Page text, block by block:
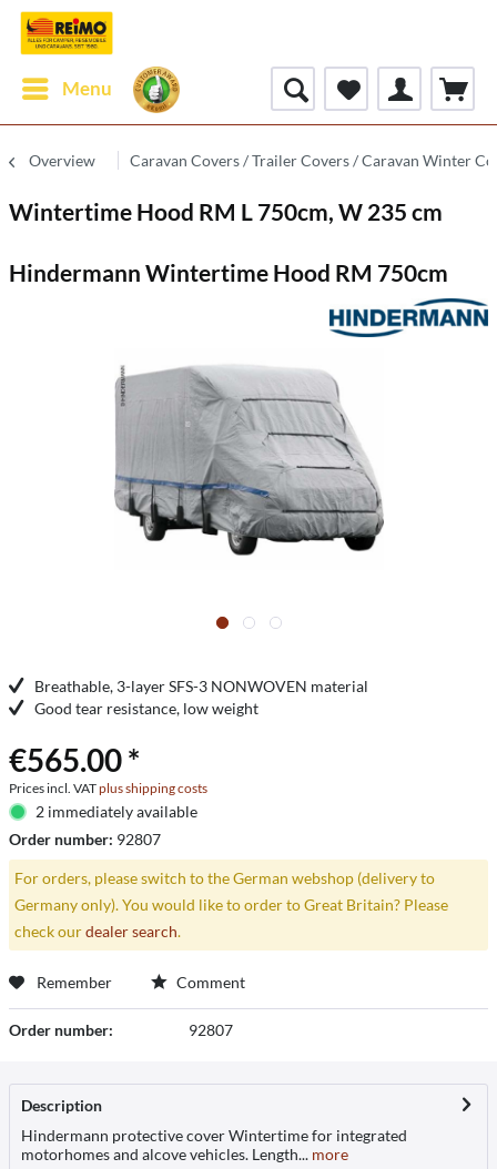
Menu
Overview Caravan Covers / Trailer Covers / Caravan Winter
Wintertime Hood RM L 750cm, W 235 cm
Hindermann Wintertime Hood RM 750cm
Breathable, 3-layer SFS-3 NONWOVEN material
Good tear resistance, low weight
€565.00 *
Prices incl. VATplus shipping costs
2 immediately available
Order number: 92807
For orders, please switch to the German webshop (delivery to
Germany only). You would like to order to Great Britain? Please
check ourdealer search.
Remember Comment
Order number: 92807
Description
Hindermann protective cover Wintertime for integrated
motorhomes and alcove vehicles. Length... more